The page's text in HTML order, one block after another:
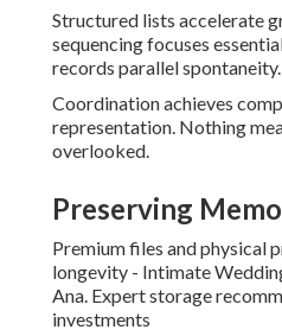
Structured lists accelerate
sequencing focuses
records parallel spontaneity.
Coordination achieves
representation. Nothing
overlooked.
Preserving
Premium files and physical
longevity - Intimate
Ana. Expert storage
investments